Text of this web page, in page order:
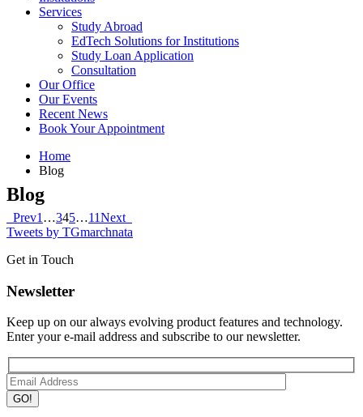
Services
Study Abroad
EdTech Solutions for Institutions
Study Loan Application
Consultation
Our Office
Our Events
Recent News
Book Your Appointment
Home
Blog
Blog
Prev1 …345…11Next
Tweets by TGmarchnata
Get in Touch
Newsletter
Keep up on our always evolving product features and technology.
Enter your e-mail address and subscribe to our newsletter.